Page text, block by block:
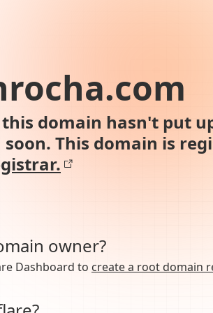
domain hasn't put
This domain is
owner?
Dashboard to create a root domain